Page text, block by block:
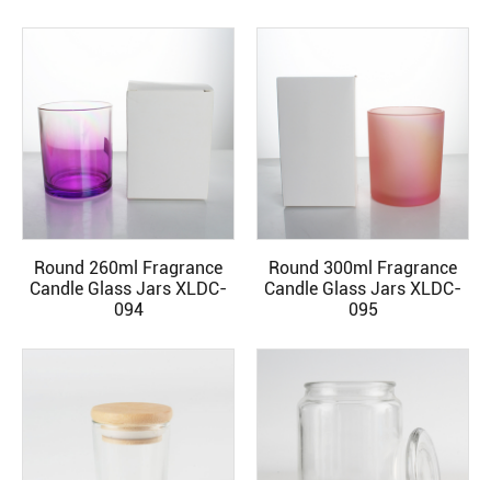
READ MORE
Round 260ml Fragrance
Candle Glass Jars XLDC-
094
READ MORE
Round 300ml Fragrance
Candle Glass Jars XLDC-
095